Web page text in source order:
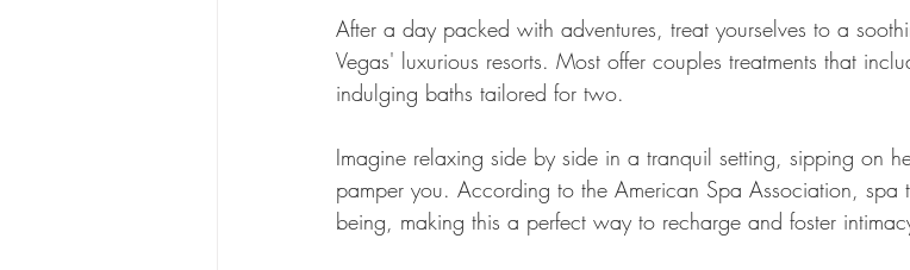
After a day packed with adventures, treat yourselves to a
Vegas' luxurious resorts. Most offer couples treatments that
indulging baths tailored for two.
Imagine relaxing side by side in a tranquil setting, sipping on
pamper you. According to the American Spa Association, spa
being, making this a perfect way to recharge and foster